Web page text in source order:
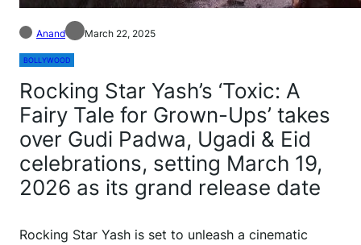
Anand March 22, 2025
BOLLYWOOD
Rocking Star Yash’s ‘Toxic: A
Fairy Tale for Grown-Ups’ takes
over Gudi Padwa, Ugadi & Eid
celebrations, setting March 19,
2026 as its grand release date
Rocking Star Yash is set to unleash a cinematic